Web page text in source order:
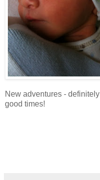
New adventures - definitely
good times!